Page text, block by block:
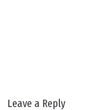
Leave a Reply